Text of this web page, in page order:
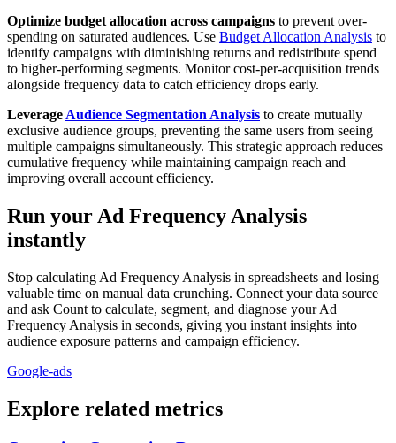
Optimize budget allocation across campaigns to prevent over-
spending on saturated audiences. Use Budget Allocation Analysis to
identify campaigns with diminishing returns and redistribute spend
to higher-performing segments. Monitor cost-per-acquisition trends
alongside frequency data to catch efficiency drops early.
Leverage Audience Segmentation Analysis to create mutually
exclusive audience groups, preventing the same users from seeing
multiple campaigns simultaneously. This strategic approach reduces
cumulative frequency while maintaining campaign reach and
improving overall account efficiency.
Run your Ad Frequency Analysis
instantly
Stop calculating Ad Frequency Analysis in spreadsheets and losing
valuable time on manual data crunching. Connect your data source
and ask Count to calculate, segment, and diagnose your Ad
Frequency Analysis in seconds, giving you instant insights into
audience exposure patterns and campaign efficiency.
Google-ads
Explore related metrics